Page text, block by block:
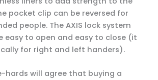
pocket clip can be reversed for
people. The AXIS lock system
easy to open and easy to close (it
for right and left handers).
hards will agree that buying a